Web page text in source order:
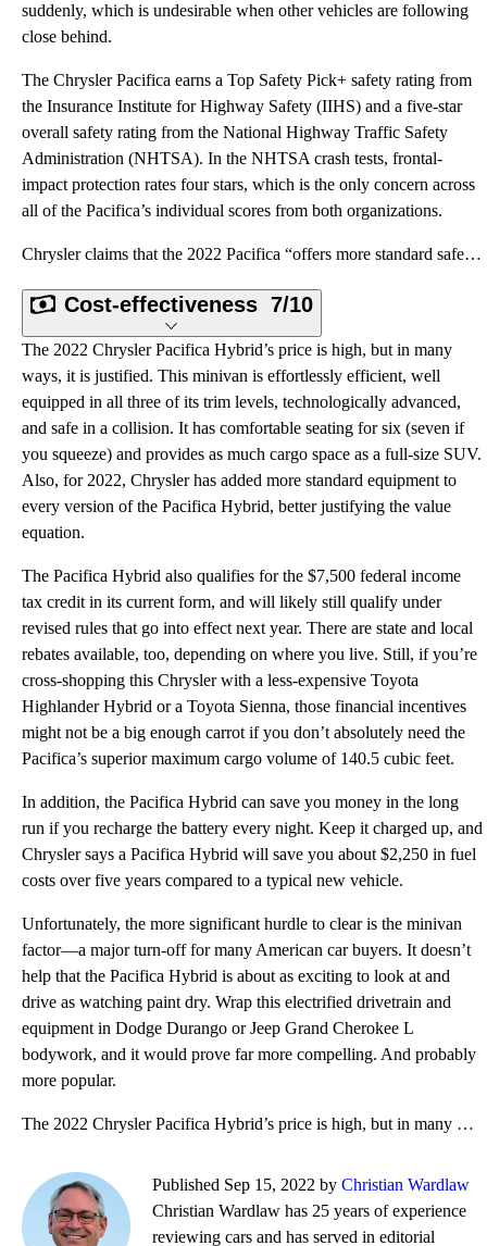
suddenly, which is undesirable when other vehicles are following
close behind.
The Chrysler Pacifica earns a Top Safety Pick+ safety rating from
the Insurance Institute for Highway Safety (IIHS) and a five-star
overall safety rating from the National Highway Traffic Safety
Administration (NHTSA). In the NHTSA crash tests, frontal-
impact protection rates four stars, which is the only concern across
all of the Pacifica’s individual scores from both organizations.
Chrysler claims that the 2022 Pacifica “offers more standard safety and security features than any o
Cost-effectiveness 7/10
The 2022 Chrysler Pacifica Hybrid’s price is high, but in many
ways, it is justified. This minivan is effortlessly efficient, well
equipped in all three of its trim levels, technologically advanced,
and safe in a collision. It has comfortable seating for six (seven if
you squeeze) and provides as much cargo space as a full-size SUV.
Also, for 2022, Chrysler has added more standard equipment to
every version of the Pacifica Hybrid, better justifying the value
equation.
The Pacifica Hybrid also qualifies for the $7,500 federal income
tax credit in its current form, and will likely still qualify under
revised rules that go into effect next year. There are state and local
rebates available, too, depending on where you live. Still, if you’re
cross-shopping this Chrysler with a less-expensive Toyota
Highlander Hybrid or a Toyota Sienna, those financial incentives
might not be a big enough carrot if you don’t absolutely need the
Pacifica’s superior maximum cargo volume of 140.5 cubic feet.
In addition, the Pacifica Hybrid can save you money in the long
run if you recharge the battery every night. Keep it charged up, and
Chrysler says a Pacifica Hybrid will save you about $2,250 in fuel
costs over five years compared to a typical new vehicle.
Unfortunately, the more significant hurdle to clear is the minivan
factor—a major turn-off for many American car buyers. It doesn’t
help that the Pacifica Hybrid is about as exciting to look at and
drive as watching paint dry. Wrap this electrified drivetrain and
equipment in Dodge Durango or Jeep Grand Cherokee L
bodywork, and it would prove far more compelling. And probably
more popular.
The 2022 Chrysler Pacifica Hybrid’s price is high, but in many ways, it is justified. This minivan i
Published Sep 15, 2022 by Christian Wardlaw
Christian Wardlaw has 25 years of experience
reviewing cars and has served in editorial